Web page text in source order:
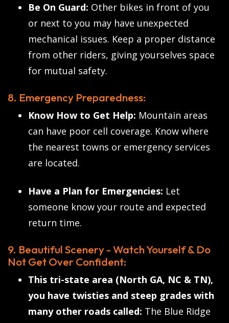
Be On Guard: Other bikes in front of you
or next to you may have unexpected
mechanical issues. Keep a proper distance
from other riders, giving yourselves space
for mutual safety.
8. Emergency Preparedness:
Know How to Get Help: Mountain areas
can have poor cell coverage. Know where
the nearest towns or emergency services
are located.
Have a Plan for Emergencies: Let
someone know your route and expected
return time.
9. Beautiful Scenery - Watch Yourself & Do
Not Get Over Confident:
This tri-state area (North GA, NC & TN),
you have twisties and steep grades with
many other roads called: The Blue Ridge